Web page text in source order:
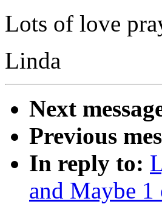
Lots of love
Linda
Next
Previous
In reply to:
and Maybe 1